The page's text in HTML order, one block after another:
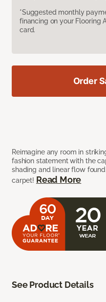
*Suggested monthly
financing on your Flooring
card.
Reimagine any room in
fashion statement with the
shading and linear flow
carpet! Read More
Order
See Product Details